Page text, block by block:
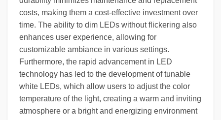
costs, making them a cost-effective investment over
time. The ability to dim LEDs without flickering also
enhances user experience, allowing for
customizable ambiance in various settings.
Furthermore, the rapid advancement in LED
technology has led to the development of tunable
white LEDs, which allow users to adjust the color
temperature of the light, creating a warm and inviting
atmosphere or a bright and energizing environment